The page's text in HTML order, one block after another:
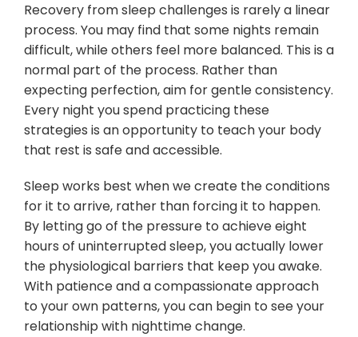
Recovery from sleep challenges is rarely a linear
process. You may find that some nights remain
difficult, while others feel more balanced. This is a
normal part of the process. Rather than
expecting perfection, aim for gentle consistency.
Every night you spend practicing these
strategies is an opportunity to teach your body
that rest is safe and accessible.
Sleep works best when we create the conditions
for it to arrive, rather than forcing it to happen.
By letting go of the pressure to achieve eight
hours of uninterrupted sleep, you actually lower
the physiological barriers that keep you awake.
With patience and a compassionate approach
to your own patterns, you can begin to see your
relationship with nighttime change.